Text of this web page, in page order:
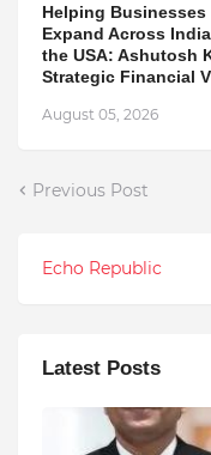
Helping Businesses
Expand Across
the USA: Ashutosh
Strategic Financial
August 05, 2026
Previous Post
Echo Republic
Latest Posts